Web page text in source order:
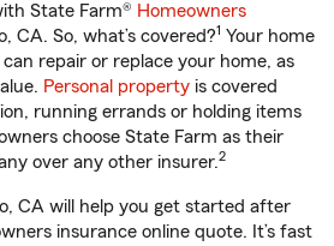
State Farm® Homeowners
CA. So, what’s covered?1 Your home
repair or replace your home, as
Personal property is covered
running errands or holding items
choose State Farm as their
over any other insurer.2
CA will help you get started after
insurance online quote. It’s fast